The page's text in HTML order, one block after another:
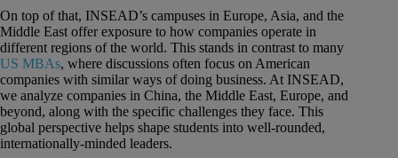
On top of that, INSEAD’s campuses in Europe, Asia, and the
Middle East offer exposure to how companies operate in
different regions of the world. This stands in contrast to many
US MBAs, where discussions often focus on American
companies with similar ways of doing business. At INSEAD,
we analyze companies in China, the Middle East, Europe, and
beyond, along with the specific challenges they face. This
global perspective helps shape students into well-rounded,
internationally-minded leaders.